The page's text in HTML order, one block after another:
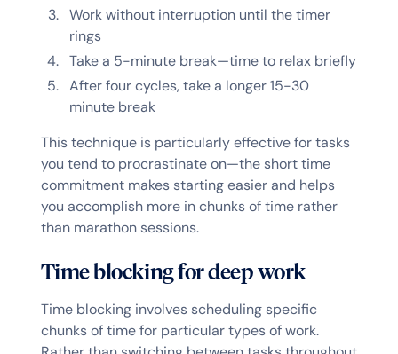
Work without interruption until the timer
rings
Take a 5-minute break—time to relax briefly
After four cycles, take a longer 15-30
minute break
This technique is particularly effective for tasks
you tend to procrastinate on—the short time
commitment makes starting easier and helps
you accomplish more in chunks of time rather
than marathon sessions.
Time blocking for deep work
Time blocking involves scheduling specific
chunks of time for particular types of work.